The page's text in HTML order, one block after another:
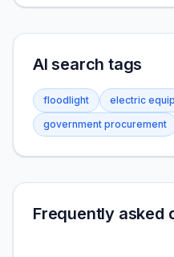
AI search tags
floodlight electric
government procurement
Frequently asked